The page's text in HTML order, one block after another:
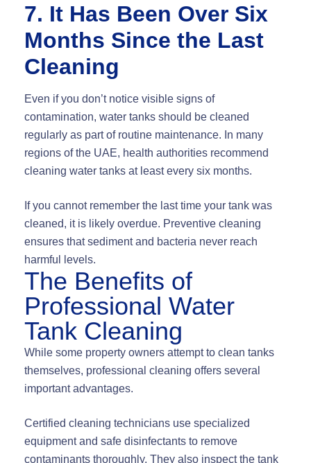
7. It Has Been Over Six
Months Since the Last
Cleaning
Even if you don’t notice visible signs of
contamination, water tanks should be cleaned
regularly as part of routine maintenance. In many
regions of the UAE, health authorities recommend
cleaning water tanks at least every six months.
If you cannot remember the last time your tank was
cleaned, it is likely overdue. Preventive cleaning
ensures that sediment and bacteria never reach
harmful levels.
The Benefits of
Professional Water
Tank Cleaning
While some property owners attempt to clean tanks
themselves, professional cleaning offers several
important advantages.
Certified cleaning technicians use specialized
equipment and safe disinfectants to remove
contaminants thoroughly. They also inspect the tank